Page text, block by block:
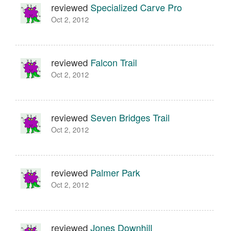
reviewed Specialized Carve Pro
Oct 2, 2012
reviewed Falcon Trail
Oct 2, 2012
reviewed Seven Bridges Trail
Oct 2, 2012
reviewed Palmer Park
Oct 2, 2012
reviewed Jones Downhill